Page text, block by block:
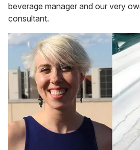
beverage manager and our very
consultant.